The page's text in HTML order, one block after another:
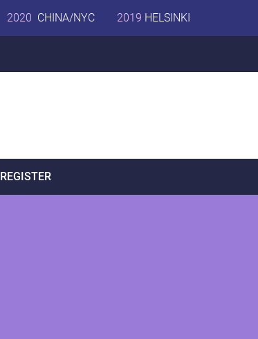
2020 CHINA/NYC 2019 HELSINKI
REGISTER